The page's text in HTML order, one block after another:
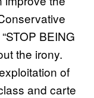
BEING
the irony.
of
and carte